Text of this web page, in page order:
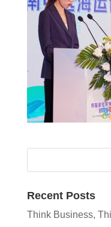
Recent Posts
Think Business,